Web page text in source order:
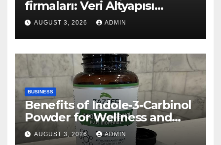
firmaları: Veri Altyapısı
Rehberi
AUGUST 3, 2026 ADMIN
BUSINESS
Benefits of Indole-3-Carbinol
Powder for Wellness and
Healthy Lifestyle Support
AUGUST 3, 2026 ADMIN